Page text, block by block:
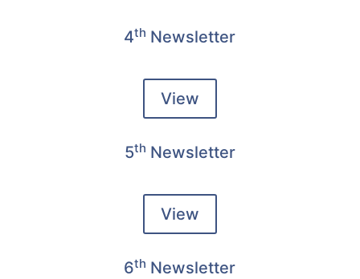
4th Newsletter
View
5th Newsletter
View
6th Newsletter